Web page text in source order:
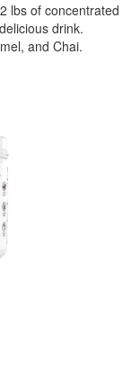
lbs of concentrated
drink.
and Chai.